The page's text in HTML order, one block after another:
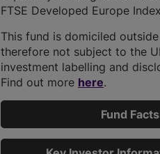
FTSE Developed Europe
This fund is domiciled
therefore not subject to the
investment labelling and
Find out more here.
Fund